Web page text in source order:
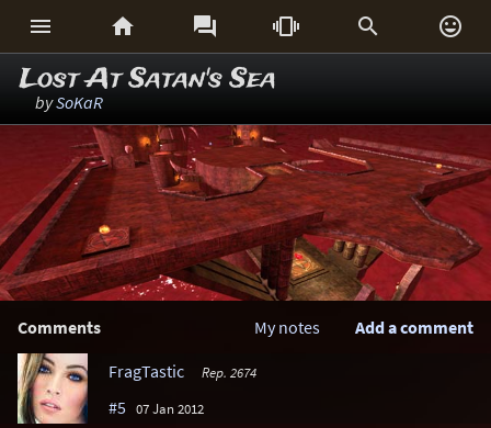
     
Lost At Satan's Sea
bySoKaR
Comments Add a comment
My notes
FragTastic
Rep. 2674
#5 07 Jan 2012